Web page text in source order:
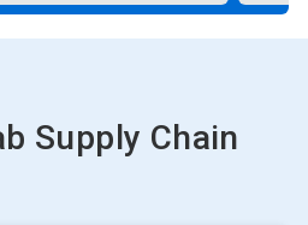
Supply Chain